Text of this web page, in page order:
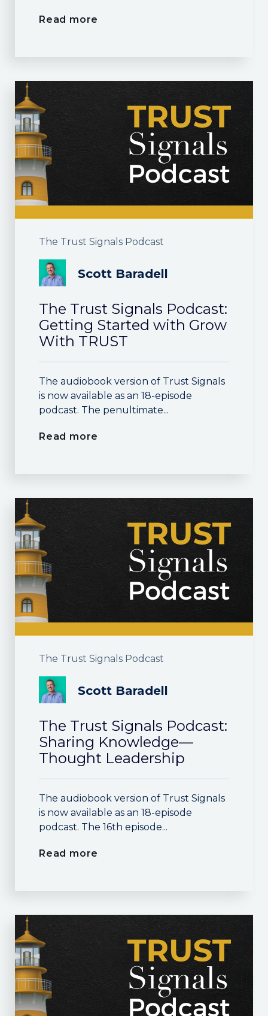
Read more
The Trust Signals Podcast
Scott Baradell
The Trust Signals Podcast:
Getting Started with Grow
With TRUST
The audiobook version of Trust Signals
is now available as an 18-episode
podcast. The penultimate...
Read more
The Trust Signals Podcast
Scott Baradell
The Trust Signals Podcast:
Sharing Knowledge—
Thought Leadership
The audiobook version of Trust Signals
is now available as an 18-episode
podcast. The 16th episode...
Read more